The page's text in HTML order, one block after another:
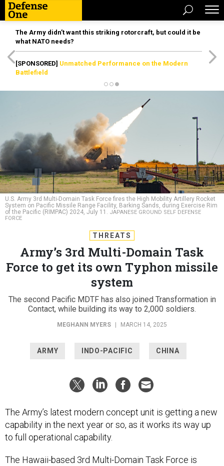
The Army didn’t want this striking rotorcraft, but could it be
what NATO needs?
[SPONSORED] Unmatched Performance on the Modern
Battlefield
U.S. Army 3rd Multi-Domain Task Force fires the High Mobility Artillery Rocket
System on Pacific Missile Range Facility, Barking Sands, during Exercise Rim
of the Pacific (RIMPAC) 2024, July 11. JAPANESE GROUND SELF DEFENSE
FORCE
THREATS
Army’s 3rd Multi-Domain Task
Force to get its own Typhon missile
system
The second Pacific MDTF has also joined Transformation in
Contact, while building its way to 2,000 soldiers.
MEGHANN MYERS MARCH 14, 2025
ARMY INDO-PACIFIC CHINA
The Army’s latest modern concept unit is getting a new
capability in the next year or so, as it works its way up
to full operational capability.
The Hawaii-based 3rd Multi-Domain Task Force is